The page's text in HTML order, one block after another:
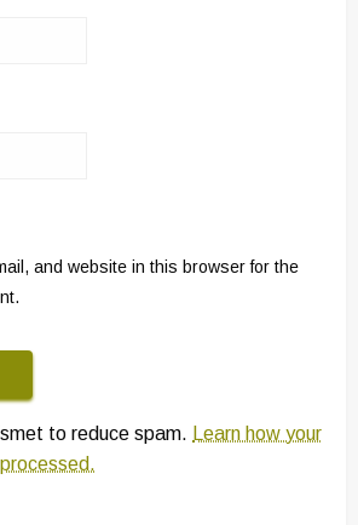
and website in this browser for the
to reduce spam. Learn how your